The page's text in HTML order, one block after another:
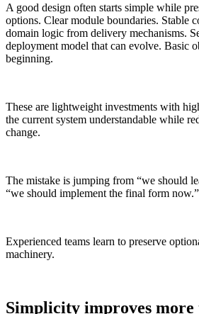
A good design often starts simple while
options. Clear module boundaries. Stable
domain logic from delivery mechanisms.
deployment model that can evolve. Basic
beginning.
These are lightweight investments with
the current system understandable while
change.
The mistake is jumping from “we should
“we should implement the final form now.”
Experienced teams learn to preserve
machinery.
Simplicity improves more